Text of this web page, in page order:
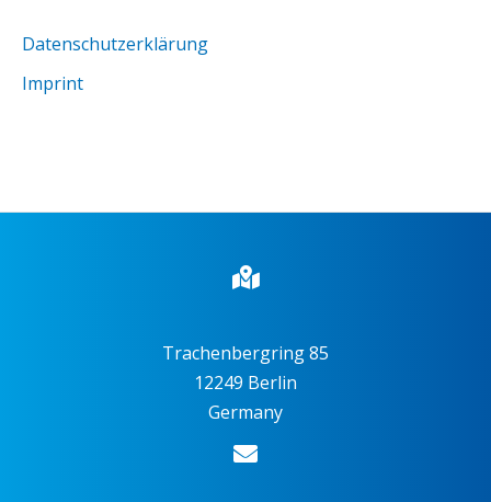
Datenschutzerklärung
Imprint
Trachenbergring 85
12249 Berlin
Germany